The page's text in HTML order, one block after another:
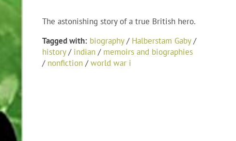
The astonishing story of a true British hero.
Tagged with: biography/ Halberstam Gaby/
history/ indian / memoirs and biographies
/ nonfiction /world war i